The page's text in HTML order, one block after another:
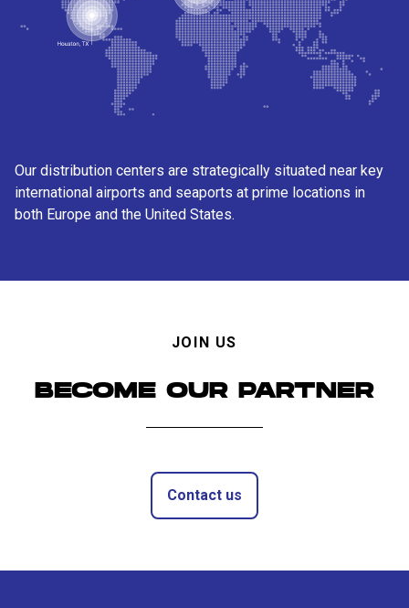
Our distribution centers are strategically situated near key
international airports and seaports at prime locations in
both Europe and the United States.
JOIN US
BECOME OUR PARTNER
Contact us